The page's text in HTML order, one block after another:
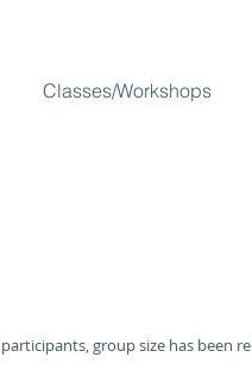
Classes/Workshops
group size has been